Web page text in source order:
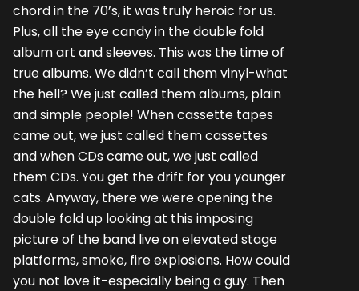
chord in the 70’s, it was truly heroic for us.
Plus, all the eye candy in the double fold
album art and sleeves. This was the time of
true albums. We didn’t call them vinyl-what
the hell? We just called them albums, plain
and simple people! When cassette tapes
came out, we just called them cassettes
and when CDs came out, we just called
them CDs. You get the drift for you younger
cats. Anyway, there we were opening the
double fold up looking at this imposing
picture of the band live on elevated stage
platforms, smoke, fire explosions. How could
you not love it-especially being a guy. Then